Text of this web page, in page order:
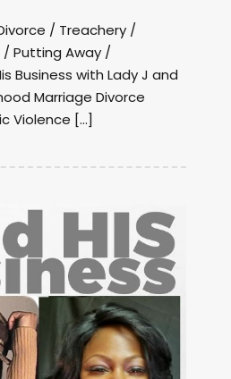
/ Treachery /
Putting Away /
Business with Lady J and
Marriage Divorce
Violence […]